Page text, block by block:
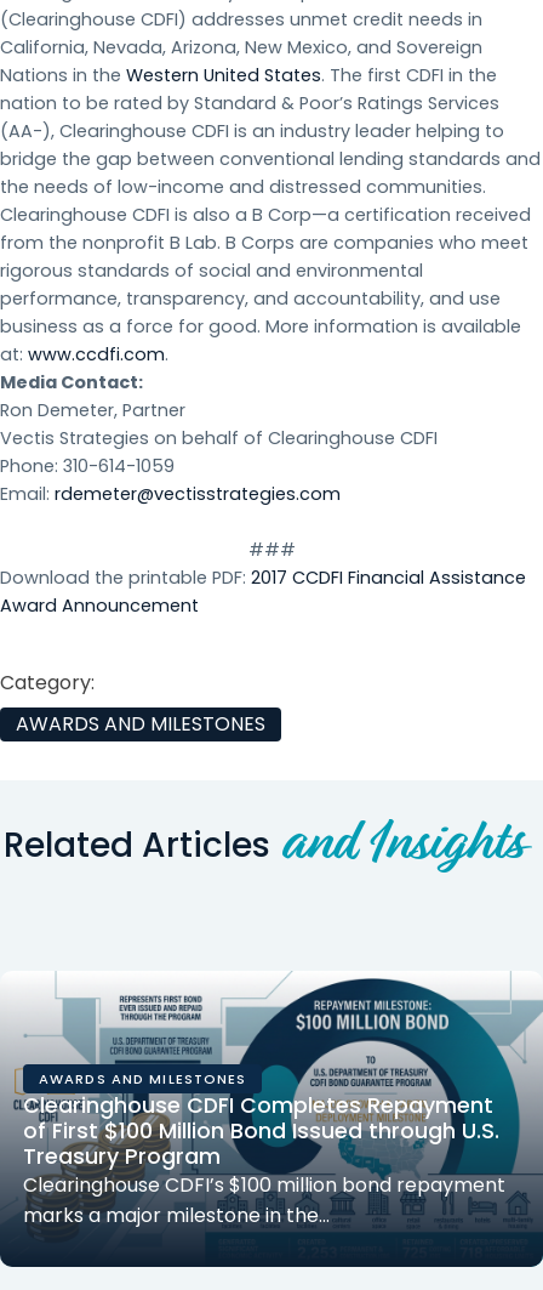
(Clearinghouse CDFI) addresses unmet credit needs in
California, Nevada, Arizona, New Mexico, and Sovereign
Nations in the Western United States. The first CDFI in the
nation to be rated by Standard & Poor’s Ratings Services
(AA-), Clearinghouse CDFI is an industry leader helping to
bridge the gap between conventional lending standards and
the needs of low-income and distressed communities.
Clearinghouse CDFI is also a B Corp—a certification received
from the nonprofit B Lab. B Corps are companies who meet
rigorous standards of social and environmental
performance, transparency, and accountability, and use
business as a force for good. More information is available
at: www.ccdfi.com.
Media Contact:
Ron Demeter, Partner
Vectis Strategies on behalf of Clearinghouse CDFI
Phone: 310-614-1059
Email: rdemeter@vectisstrategies.com
###
Download the printable PDF: 2017 CCDFI Financial Assistance
Award Announcement
Category:
AWARDS AND MILESTONES
Related Articles and Insights
AWARDS AND MILESTONES
Clearinghouse CDFI Completes Repayment
of First $100 Million Bond Issued through U.S.
Treasury Program
Clearinghouse CDFI’s $100 million bond repayment
marks a major milestone in the…